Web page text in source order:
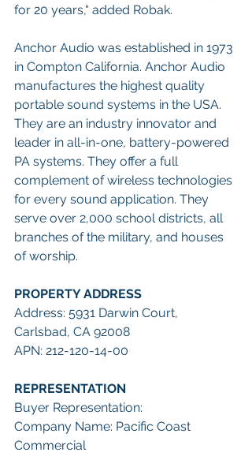
for 20 years,“ added Robak.
Anchor Audio was established in 1973
in Compton California. Anchor Audio
manufactures the highest quality
portable sound systems in the USA.
They are an industry innovator and
leader in all-in-one, battery-powered
PA systems. They offer a full
complement of wireless technologies
for every sound application. They
serve over 2,000 school districts, all
branches of the military, and houses
of worship.
PROPERTY ADDRESS
Address: 5931 Darwin Court,
Carlsbad, CA 92008
APN: 212-120-14-00
REPRESENTATION
Buyer Representation:
Company Name: Pacific Coast
Commercial